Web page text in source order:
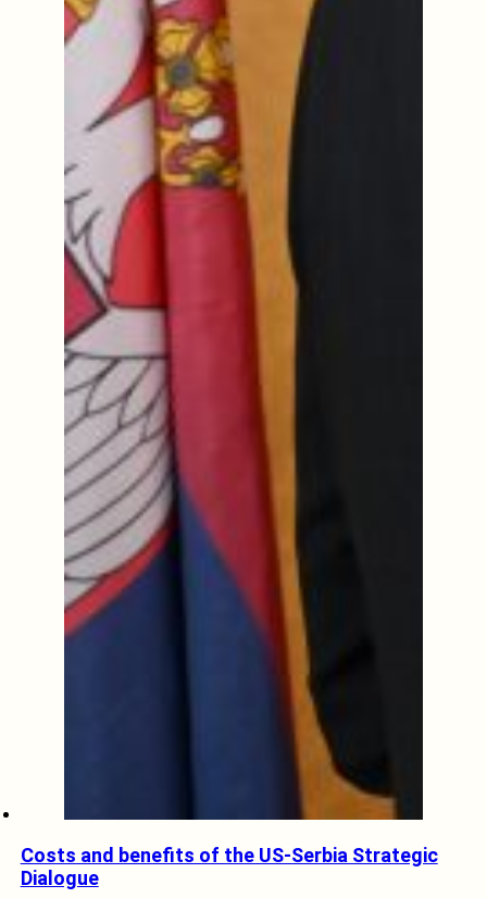
Costs and benefits of the US-Serbia Strategic
Dialogue